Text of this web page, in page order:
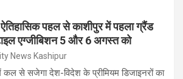
ऐतिहासिक पहल से काशीपुर में पहला ग्रैंड
एग्जीबिशन 5 और 6 अगस्त को
News Kashipur
कल से सजेगा देश-विदेश के प्रीमियम डिजाइनरों का